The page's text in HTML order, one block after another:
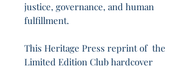
justice, governance, and human
fulfillment.
This Heritage Press reprint of the
Limited Edition Club hardcover